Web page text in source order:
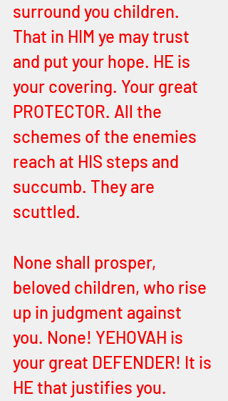
surround you children.
That in HIM ye may trust
and put your hope. HE is
your covering. Your great
PROTECTOR. All the
schemes of the enemies
reach at HIS steps and
succumb. They are
scuttled.
None shall prosper,
beloved children, who rise
up in judgment against
you. None! YEHOVAH is
your great DEFENDER! It is
HE that justifies you.